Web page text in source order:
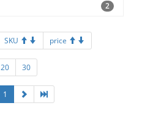
2
SKU price
20 30
1